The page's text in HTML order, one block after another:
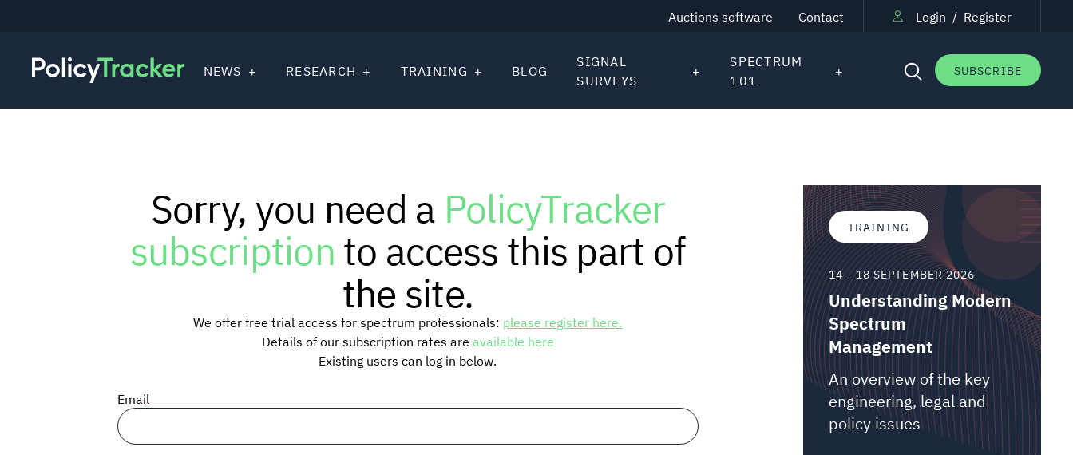
Auctions software Contact Login / Register
SUBSCRIBE
NEWS RESEARCH TRAINING BLOG
SIGNAL
SURVEYS
SPECTRUM
101
Sorry, you need a PolicyTracker
subscriptionto access this part of
the site.
We offer free trial access for spectrum professionals: please register here.
Details of our subscription rates are available here
Existing users can log in below.
Email
TRAINING
14 - 18 SEPTEMBER 2026
Understanding Modern
Spectrum
Management
An overview of the key
engineering, legal and
policy issues